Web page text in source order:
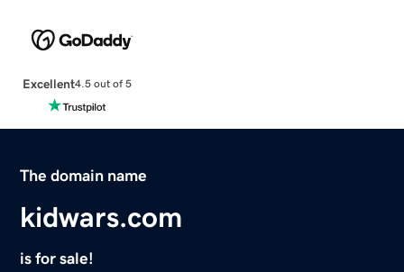
Excellent4.5 out of 5
The domain name
kidwars.com
is for sale!